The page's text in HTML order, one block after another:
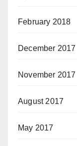
February 2018
December 2017
November 2017
August 2017
May 2017